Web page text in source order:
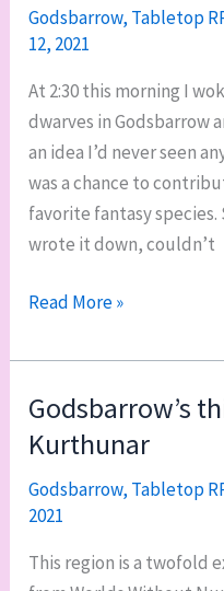
geographic
features
Godsbarrow, Tabletop
12, 2021
At 2:30 this morning I
dwarves in Godsbarrow
an idea I’d never seen
was a chance to
favorite fantasy
wrote it down, couldn’t
Dwarves
Godsbarrow:
poignards
and
the
Snarl
Read More »
Godsbarrow’s
Kurthunar
Godsbarrow, Tabletop
2021
This region is a twofold